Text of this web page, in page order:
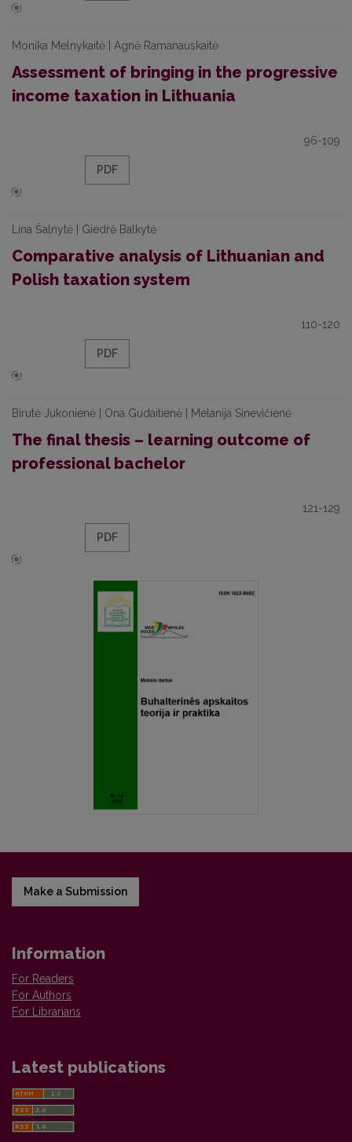
Monika Melnykaitė | Agnė Ramanauskaitė
Assessment of bringing in the progressive
income taxation in Lithuania
96-109
PDF
Lina Šalnytė | Giedrė Balkytė
Comparative analysis of Lithuanian and
Polish taxation system
110-120
PDF
Birutė Jukonienė | Ona Gudaitienė | Melanija Sinevičienė
The final thesis – learning outcome of
professional bachelor
121-129
PDF
Make a Submission
Information
For Readers
For Authors
For Librarians
Latest publications